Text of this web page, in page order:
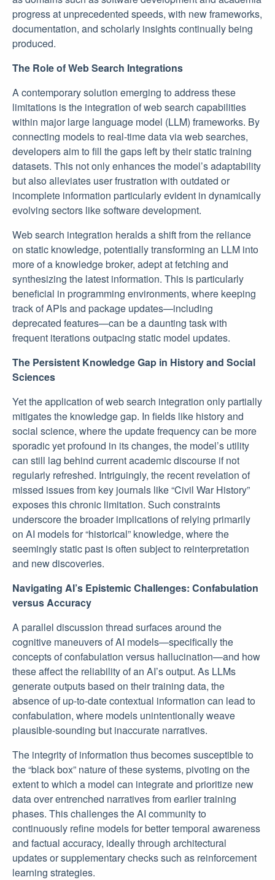
progress at unprecedented speeds, with new frameworks,
documentation, and scholarly insights continually being
produced.
The Role of Web Search Integrations
A contemporary solution emerging to address these
limitations is the integration of web search capabilities
within major large language model (LLM) frameworks. By
connecting models to real-time data via web searches,
developers aim to fill the gaps left by their static training
datasets. This not only enhances the model’s adaptability
but also alleviates user frustration with outdated or
incomplete information particularly evident in dynamically
evolving sectors like software development.
Web search integration heralds a shift from the reliance
on static knowledge, potentially transforming an LLM into
more of a knowledge broker, adept at fetching and
synthesizing the latest information. This is particularly
beneficial in programming environments, where keeping
track of APIs and package updates—including
deprecated features—can be a daunting task with
frequent iterations outpacing static model updates.
The Persistent Knowledge Gap in History and Social
Sciences
Yet the application of web search integration only partially
mitigates the knowledge gap. In fields like history and
social science, where the update frequency can be more
sporadic yet profound in its changes, the model’s utility
can still lag behind current academic discourse if not
regularly refreshed. Intriguingly, the recent revelation of
missed issues from key journals like “Civil War History”
exposes this chronic limitation. Such constraints
underscore the broader implications of relying primarily
on AI models for “historical” knowledge, where the
seemingly static past is often subject to reinterpretation
and new discoveries.
Navigating AI’s Epistemic Challenges: Confabulation
versus Accuracy
A parallel discussion thread surfaces around the
cognitive maneuvers of AI models—specifically the
concepts of confabulation versus hallucination—and how
these affect the reliability of an AI’s output. As LLMs
generate outputs based on their training data, the
absence of up-to-date contextual information can lead to
confabulation, where models unintentionally weave
plausible-sounding but inaccurate narratives.
The integrity of information thus becomes susceptible to
the “black box” nature of these systems, pivoting on the
extent to which a model can integrate and prioritize new
data over entrenched narratives from earlier training
phases. This challenges the AI community to
continuously refine models for better temporal awareness
and factual accuracy, ideally through architectural
updates or supplementary checks such as reinforcement
learning strategies.